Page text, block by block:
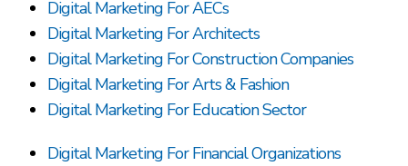
Digital Marketing For AECs
Digital Marketing For Architects
Digital Marketing For Construction Companies
Digital Marketing For Arts & Fashion
Digital Marketing For Education Sector
Digital Marketing For Financial Organizations